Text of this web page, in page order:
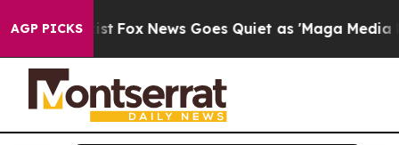
AGP PICKS
Exist Fox News Goes Quiet as 'Maga Media